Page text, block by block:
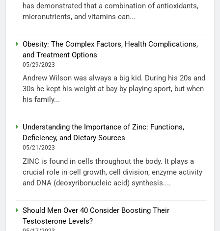
has demonstrated that a combination of antioxidants,
micronutrients, and vitamins can...
Obesity: The Complex Factors, Health Complications,
and Treatment Options
05/29/2023
Andrew Wilson was always a big kid. During his 20s and
30s he kept his weight at bay by playing sport, but when
his family...
Understanding the Importance of Zinc: Functions,
Deficiency, and Dietary Sources
05/21/2023
ZINC is found in cells throughout the body. It plays a
crucial role in cell growth, cell division, enzyme activity
and DNA (deoxyribonucleic acid) synthesis....
Should Men Over 40 Consider Boosting Their
Testosterone Levels?